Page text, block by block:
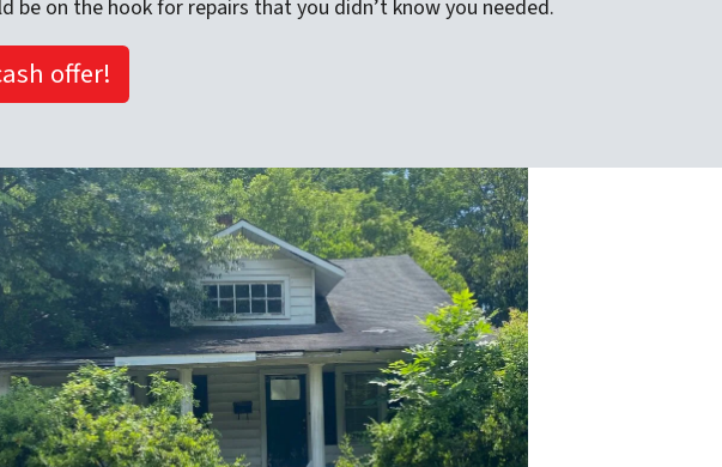
be on the hook for repairs that you didn’t know you needed.
offer!